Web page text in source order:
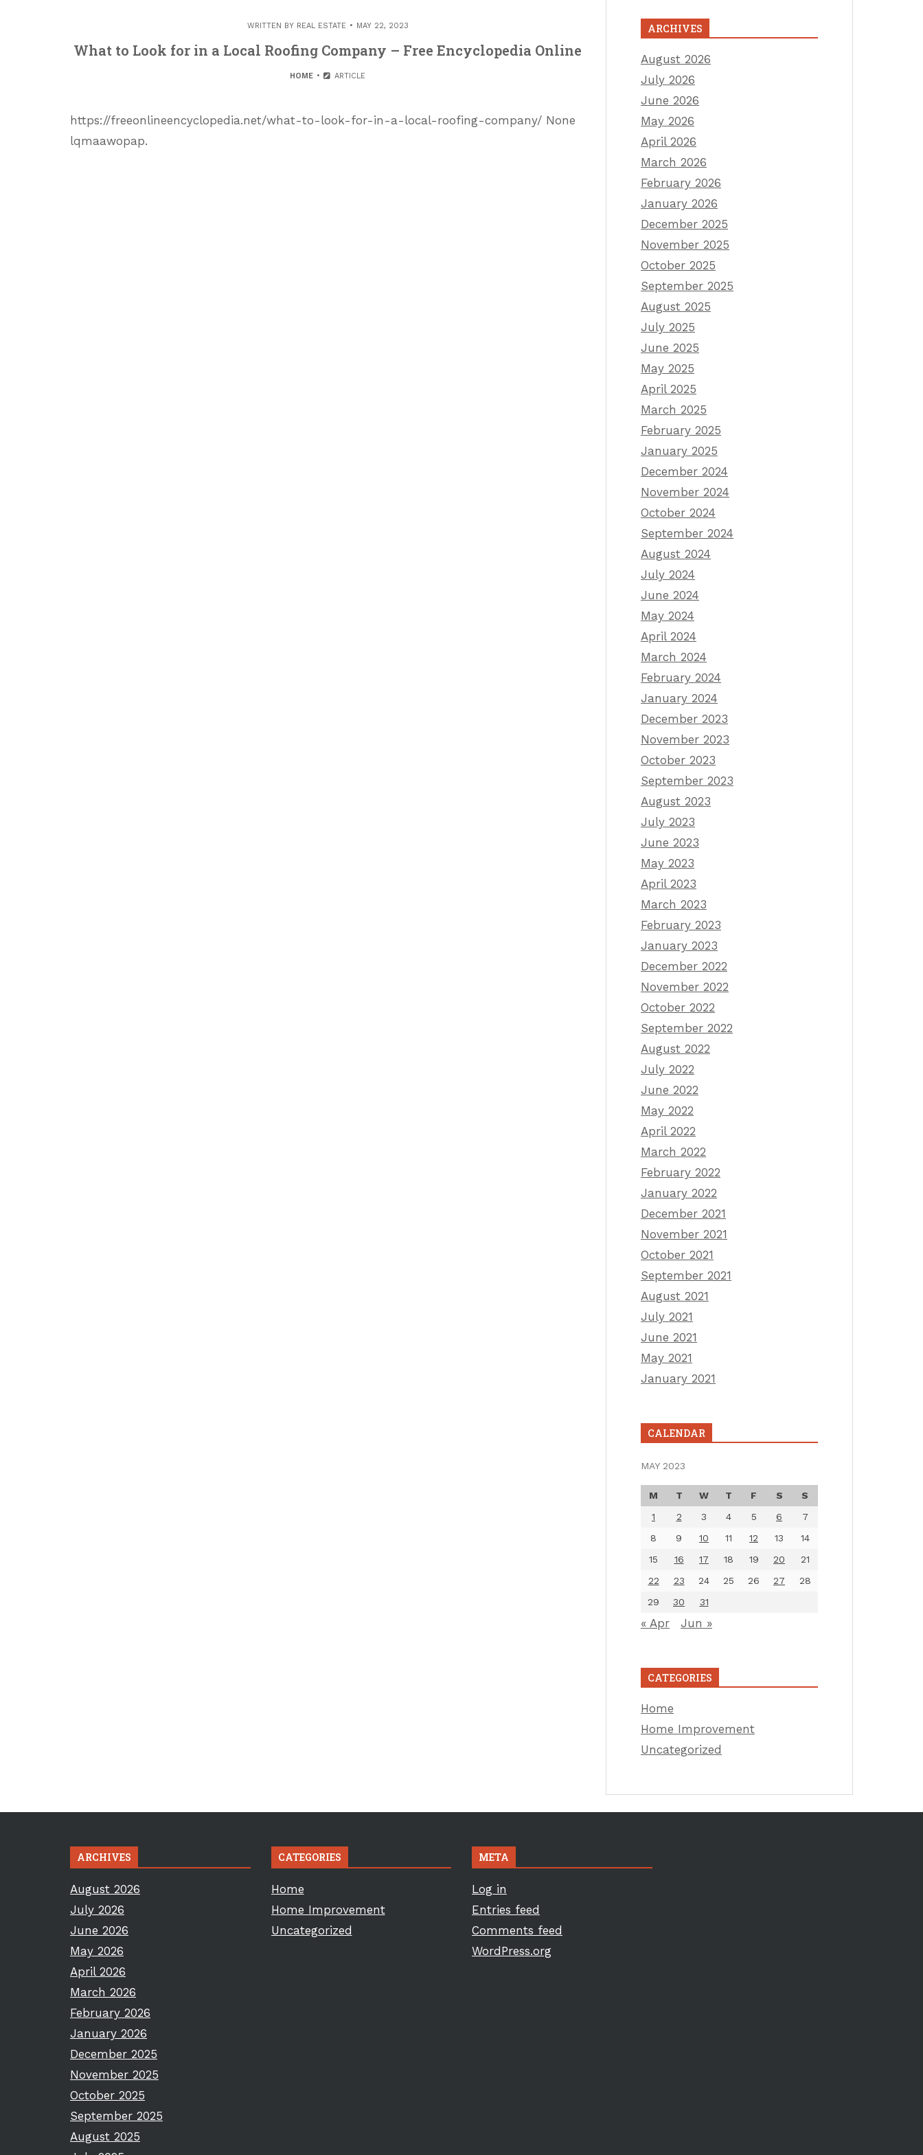
WRITTEN BY REAL ESTATE MAY 22, 2023
What to Look for in a Local Roofing Company – Free Encyclopedia Online
HOME ARTICLE
https://freeonlineencyclopedia.net/what-to-look-for-in-a-local-roofing-company/ None
lqmaawopap.
ARCHIVES
August 2026
July 2026
June 2026
May 2026
April 2026
March 2026
February 2026
January 2026
December 2025
November 2025
October 2025
September 2025
August 2025
July 2025
June 2025
May 2025
April 2025
March 2025
February 2025
January 2025
December 2024
November 2024
October 2024
September 2024
August 2024
July 2024
June 2024
May 2024
April 2024
March 2024
February 2024
January 2024
December 2023
November 2023
October 2023
September 2023
August 2023
July 2023
June 2023
May 2023
April 2023
March 2023
February 2023
January 2023
December 2022
November 2022
October 2022
September 2022
August 2022
July 2022
June 2022
May 2022
April 2022
March 2022
February 2022
January 2022
December 2021
November 2021
October 2021
September 2021
August 2021
July 2021
June 2021
May 2021
January 2021
CALENDAR
MAY 2023
M T W T F S
S
1
2 3 4 5 6
7
8
9 10 11 12 13
14
15
16 17 18 19 20
21
22
23 24 25 26 27
28
29
30 31
« Apr Jun »
CATEGORIES
Home
Home Improvement
Uncategorized
ARCHIVES
August 2026
July 2026
June 2026
May 2026
April 2026
March 2026
February 2026
January 2026
December 2025
November 2025
October 2025
September 2025
August 2025
CATEGORIES
Home
Home Improvement
Uncategorized
META
Log in
Entries feed
Comments feed
WordPress.org